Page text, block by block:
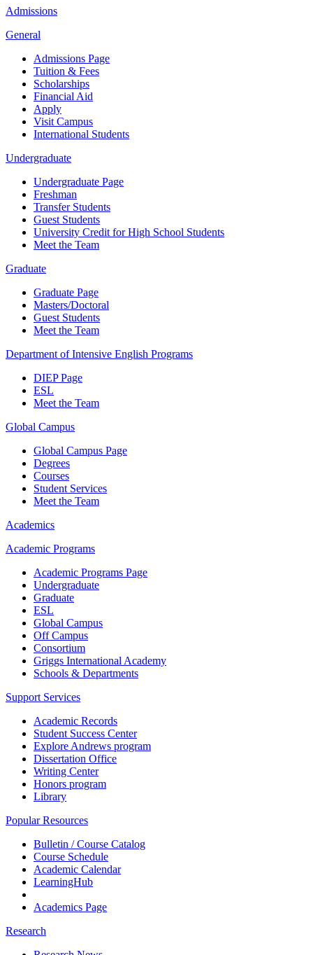
Admissions
General
Admissions Page
Tuition & Fees
Scholarships
Financial Aid
Apply
Visit Campus
International Students
Undergraduate
Undergraduate Page
Freshman
Transfer Students
Guest Students
University Credit for High School Students
Meet the Team
Graduate
Graduate Page
Masters/Doctoral
Guest Students
Meet the Team
Department of Intensive English Programs
DIEP Page
ESL
Meet the Team
Global Campus
Global Campus Page
Degrees
Courses
Student Services
Meet the Team
Academics
Academic Programs
Academic Programs Page
Undergraduate
Graduate
ESL
Global Campus
Off Campus
Consortium
Griggs International Academy
Schools & Departments
Support Services
Academic Records
Student Success Center
Explore Andrews program
Dissertation Office
Writing Center
Honors program
Library
Popular Resources
Bulletin / Course Catalog
Course Schedule
Academic Calendar
LearningHub
Academics Page
Research